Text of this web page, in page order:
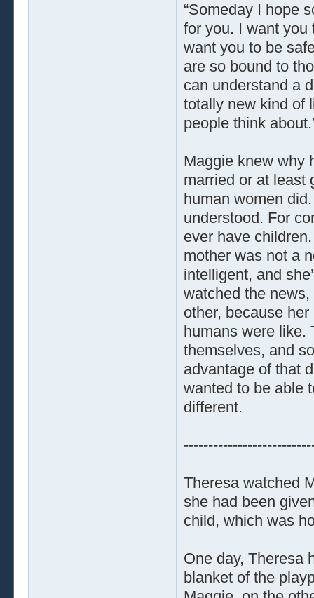
“Someday I hope
for you. I want you
want you to be
are so bound to
can understand a
totally new kind of
people think
Maggie knew why
married or at least
human women
understood. For
ever have
mother was not a
intelligent, and
watched the
other, because
humans were like.
themselves, and
advantage of that
wanted to be able
different.
Theresa watched
she had been
child, which was
One day, Theresa
blanket of the